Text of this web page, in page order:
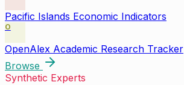
Pacific Islands Economic Indicators
O
OpenAlex Academic Research Tracker
Browse
Synthetic Experts